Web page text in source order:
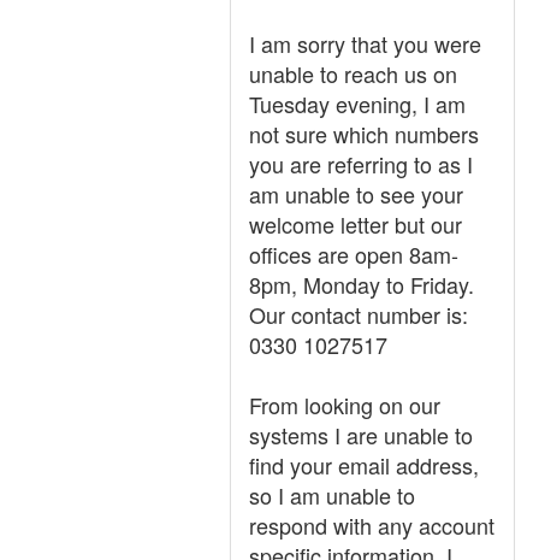
I am sorry that you were
unable to reach us on
Tuesday evening, I am
not sure which numbers
you are referring to as I
am unable to see your
welcome letter but our
offices are open 8am-
8pm, Monday to Friday.
Our contact number is:
0330 1027517
From looking on our
systems I are unable to
find your email address,
so I am unable to
respond with any account